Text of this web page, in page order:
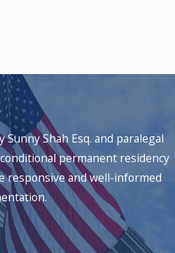
Shah Esq. and paralegal
permanent residency
responsive and well-informed